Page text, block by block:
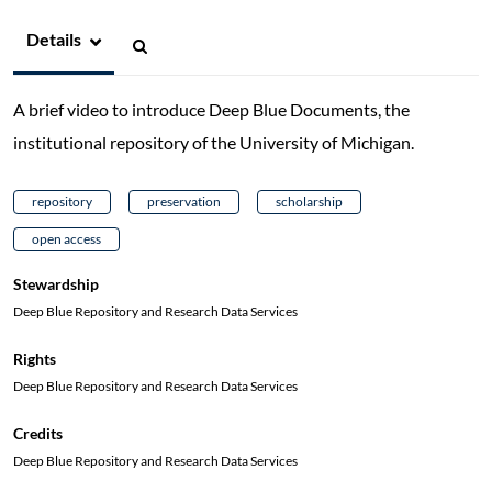
Details
A brief video to introduce Deep Blue Documents, the
institutional repository of the University of Michigan.
repository preservation scholarship
open access
Stewardship
Deep Blue Repository and Research Data Services
Rights
Deep Blue Repository and Research Data Services
Credits
Deep Blue Repository and Research Data Services